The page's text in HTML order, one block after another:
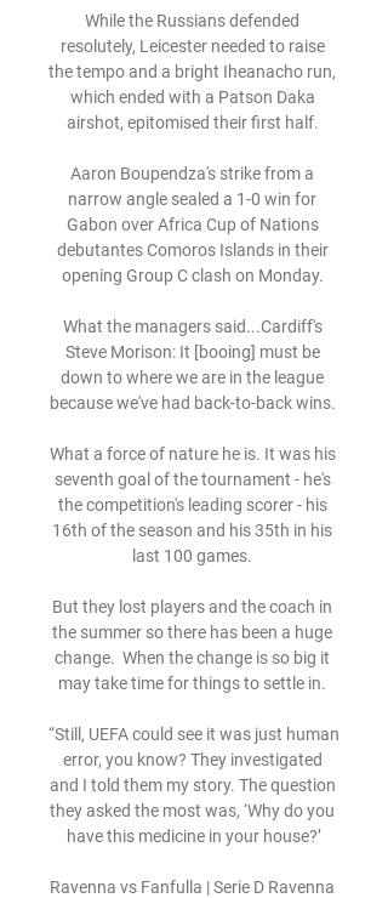
While the Russians defended
resolutely, Leicester needed to raise
the tempo and a bright Iheanacho run,
which ended with a Patson Daka
airshot, epitomised their first half.
Aaron Boupendza's strike from a
narrow angle sealed a 1-0 win for
Gabon over Africa Cup of Nations
debutantes Comoros Islands in their
opening Group C clash on Monday.
What the managers said...Cardiff's
Steve Morison: It [booing] must be
down to where we are in the league
because we've had back-to-back wins.
What a force of nature he is. It was his
seventh goal of the tournament - he's
the competition's leading scorer - his
16th of the season and his 35th in his
last 100 games.
But they lost players and the coach in
the summer so there has been a huge
change.  When the change is so big it
may take time for things to settle in.
“Still, UEFA could see it was just human
error, you know? They investigated
and I told them my story. The question
they asked the most was, ‘Why do you
have this medicine in your house?’
Ravenna vs Fanfulla | Serie D Ravenna